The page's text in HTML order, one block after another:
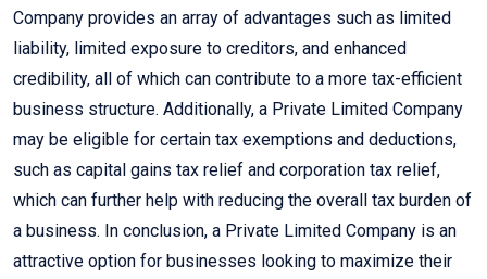
Company provides an array of advantages such as limited
liability, limited exposure to creditors, and enhanced
credibility, all of which can contribute to a more tax-efficient
business structure. Additionally, a Private Limited Company
may be eligible for certain tax exemptions and deductions,
such as capital gains tax relief and corporation tax relief,
which can further help with reducing the overall tax burden of
a business. In conclusion, a Private Limited Company is an
attractive option for businesses looking to maximize their